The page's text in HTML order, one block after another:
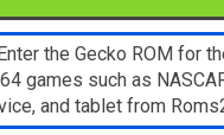
the Gecko ROM for
games such as
and tablet from